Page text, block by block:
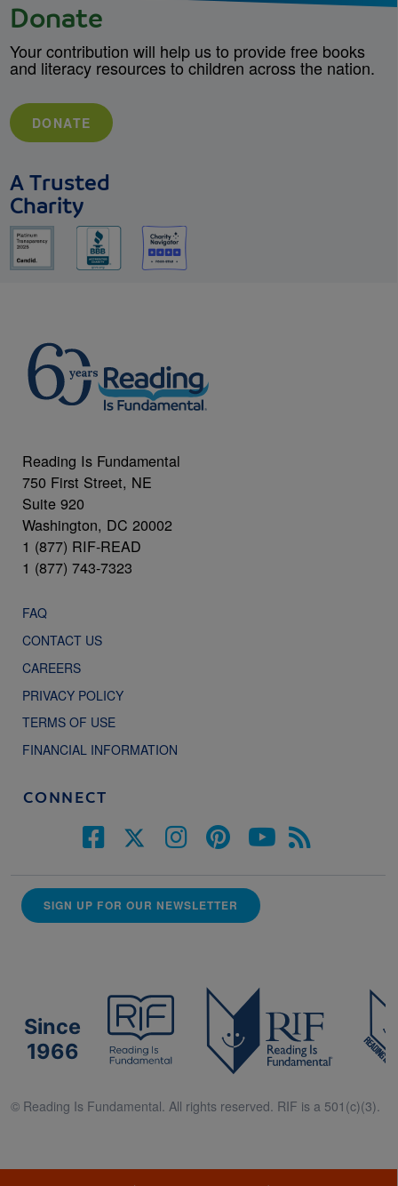
Donate
Your contribution will help us to provide free books
and literacy resources to children across the nation.
DONATE
A Trusted
Charity
Reading Is Fundamental
750 First Street, NE
Suite 920
Washington, DC 20002
1 (877) RIF-READ
1 (877) 743-7323
FAQ
CONTACT US
CAREERS
PRIVACY POLICY
TERMS OF USE
FINANCIAL INFORMATION
CONNECT
SIGN UP FOR OUR NEWSLETTER
Since
1966
© Reading Is Fundamental. All rights reserved. RIF is a 501(c)(3).